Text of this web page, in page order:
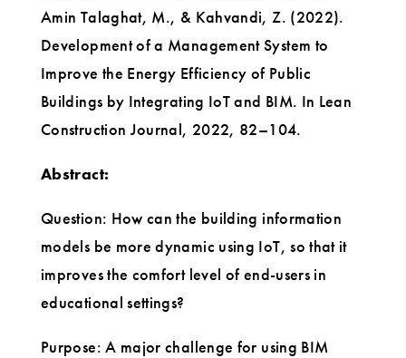
Amin Talaghat, M., & Kahvandi, Z. (2022).
Development of a Management System to
Improve the Energy Efficiency of Public
Buildings by Integrating IoT and BIM. In Lean
Construction Journal, 2022, 82–104.
Abstract:
Question: How can the building information
models be more dynamic using IoT, so that it
improves the comfort level of end-users in
educational settings?
Purpose: A major challenge for using BIM